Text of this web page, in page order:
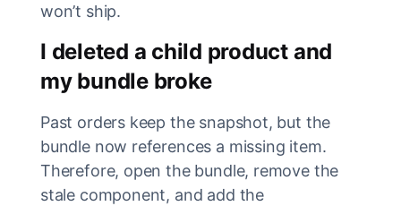
won’t ship.
I deleted a child product and
my bundle broke
Past orders keep the snapshot, but the
bundle now references a missing item.
Therefore, open the bundle, remove the
stale component, and add the